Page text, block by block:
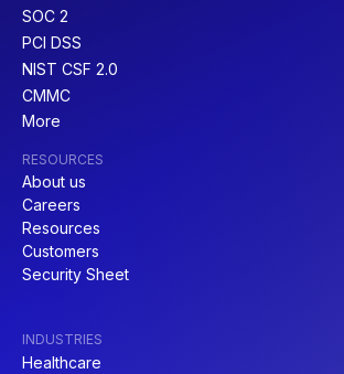
SOC 2
PCI DSS
NIST CSF 2.0
CMMC
More
RESOURCES
About us
Careers
Resources
Customers
Security Sheet
INDUSTRIES
Healthcare